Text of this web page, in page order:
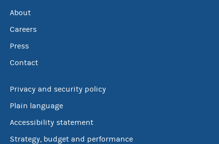
About
Careers
Press
Contact
Privacy and security policy
Plain language
Accessibility statement
Strategy, budget and performance